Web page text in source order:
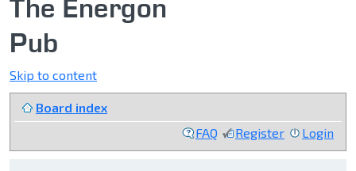
The Energon
Pub
Skip to content
Board index
FAQ
Register Login